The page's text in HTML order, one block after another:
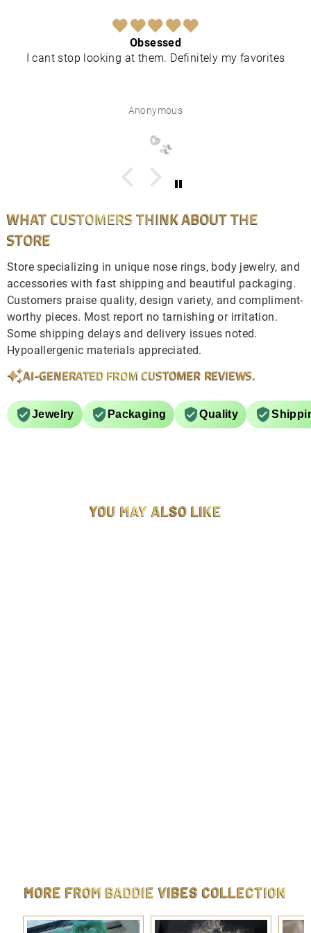
Obsessed
I cant stop looking at them. Definitely my favorites
Anonymous
WHAT CUSTOMERS THINK ABOUT THE
STORE
Store specializing in unique nose rings, body jewelry, and
accessories with fast shipping and beautiful packaging.
Customers praise quality, design variety, and compliment-
worthy pieces. Most report no tarnishing or irritation.
Some shipping delays and delivery issues noted.
Hypoallergenic materials appreciated.
AI-GENERATED FROM CUSTOMER REVIEWS.
Jewelry Packaging Quality
YOU MAY ALSO LIKE
9
MORE FROM BADDIE VIBES COLLECTION